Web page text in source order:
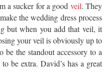
a sucker for a good veil. They
the wedding dress process
but when you add that veil, it
your veil is obviously up to
the standout accessory to a
be extra. David’s has a great